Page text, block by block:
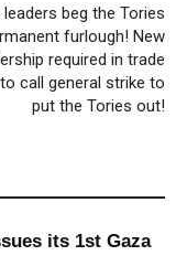
leaders beg the Tories
furlough! New
required in trade
call general strike to
put the Tories out!
its 1st Gaza